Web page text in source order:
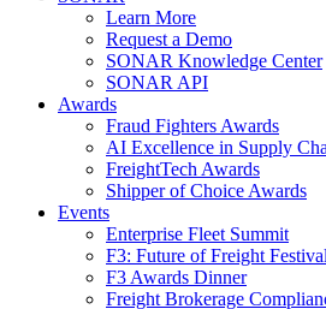
Learn More
Request a Demo
SONAR Knowledge Center
SONAR API
Awards
Fraud Fighters Awards
AI Excellence in Supply
FreightTech Awards
Shipper of Choice Awards
Events
Enterprise Fleet Summit
F3: Future of Freight Festival
F3 Awards Dinner
Freight Brokerage